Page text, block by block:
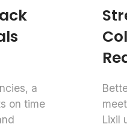
a
on time
Lixil